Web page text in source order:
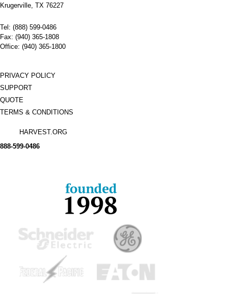
Siemens
Breakers
Manufacturer:
Siemens
Type:
Amperage:
100
Krugerville, TX 76227
Tel: (888) 599-0486
Fax: (940) 365-1808
Office: (940) 365-1800
PRIVACY POLICY
SUPPORT
QUOTE
TERMS & CONDITIONS
HARVEST.ORG
888-599-0486